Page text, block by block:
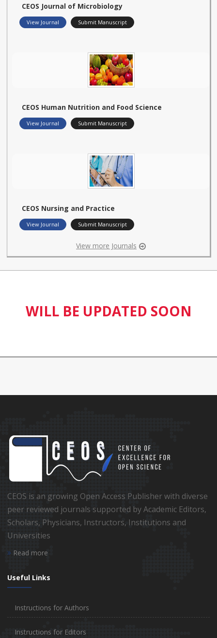
CEOS Journal of Microbiology
View Journal Submit Manuscript
CEOS Human Nutrition and Food Science
View Journal Submit Manuscript
CEOS Nursing and Practice
View Journal Submit Manuscript
View more Journals
WILL BE UPDATED SOON
CEOS is an growing Open Access Publisher with diverse
peer reviewed journals supported by Academic Editors,
Scholars, Physicians, Instructors, Institutions and
Universities
Read more
Useful Links
Instructions for Authors
Instructions for Editors